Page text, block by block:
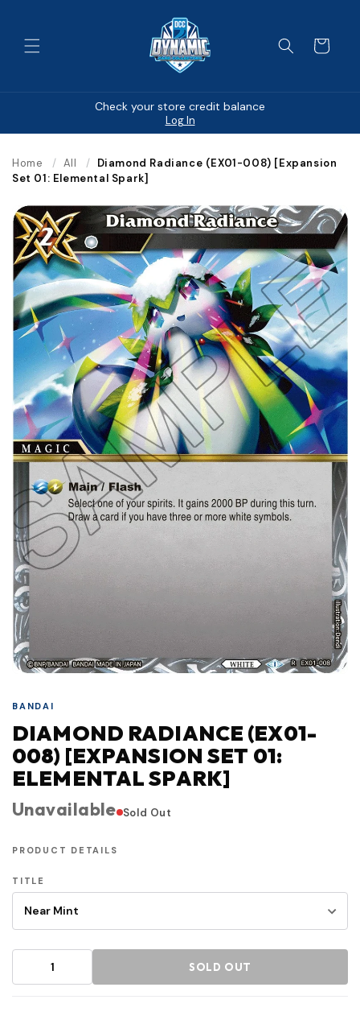
Cart
Check your store credit balance
Log In
Home / All / Diamond Radiance (EX01-008) [Expansion
Set 01: Elemental Spark]
BANDAI
DIAMOND RADIANCE (EX01-
008) [EXPANSION SET 01:
ELEMENTAL SPARK]
Unavailable Sold Out
PRODUCT DETAILS
TITLE
SOLD OUT